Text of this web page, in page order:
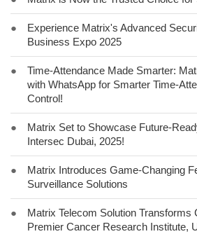
●
Experience Matrix's Advanced
Business Expo 2025
●
Time-Attendance Made Smarter:
with WhatsApp for Smarter Time-
Control!
●
Matrix Set to Showcase Future-
Intersec Dubai, 2025!
●
Matrix Introduces Game-Changing
Surveillance Solutions
●
Matrix Telecom Solution Transforms
Premier Cancer Research Institute,